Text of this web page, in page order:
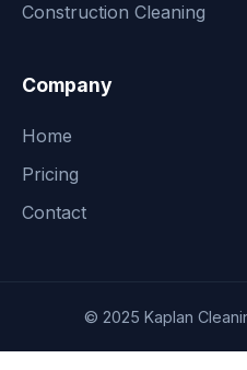
Construction Cleaning
Company
Home
Pricing
Contact
© 2025 Kaplan